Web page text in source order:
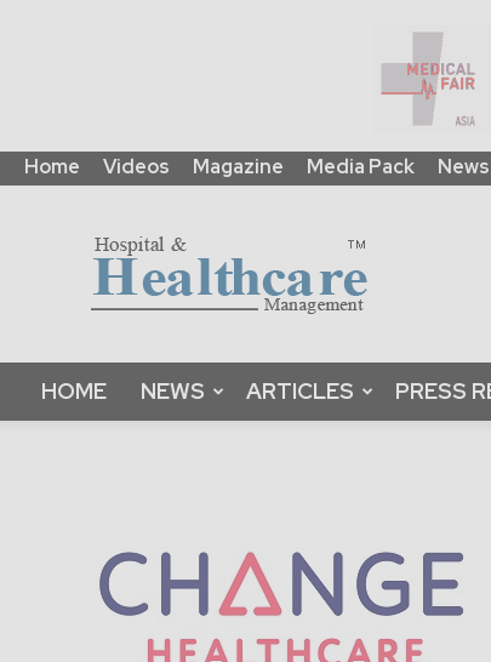
Home Videos Magazine Media Pack
Global
|
B2B
Platform
Magazine
HOME NEWS ARTICLES PRESS